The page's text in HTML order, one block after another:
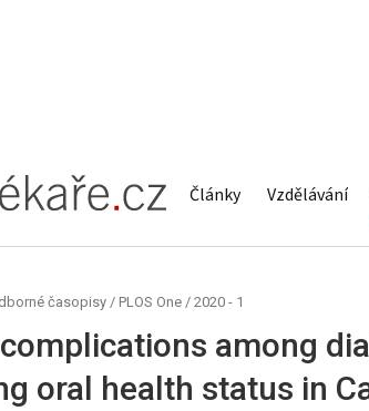
Články Vzdělávání
časopisy / PLOS One / 2020 - 1
among
oral health status in